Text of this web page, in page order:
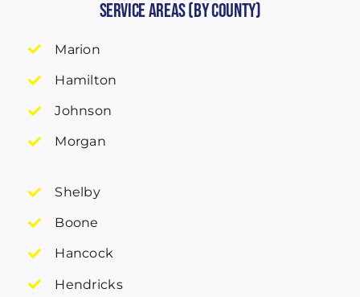
Service Areas (by County)
Marion
Hamilton
Johnson
Morgan
Shelby
Boone
Hancock
Hendricks